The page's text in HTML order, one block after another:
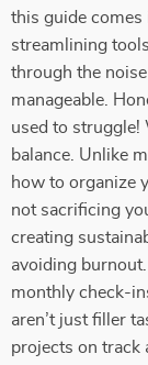
this guide comes
streamlining
through the
manageable.
used to struggle!
balance. Unlike
how to organize
not sacrificing
creating
avoiding
monthly check-
aren’t just filler
projects on track